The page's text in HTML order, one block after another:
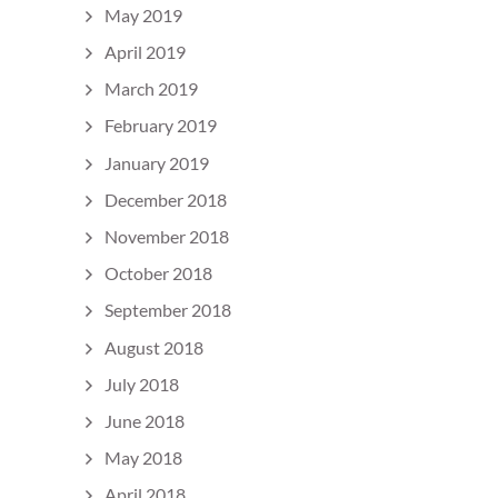
May 2019
April 2019
March 2019
February 2019
January 2019
December 2018
November 2018
October 2018
September 2018
August 2018
July 2018
June 2018
May 2018